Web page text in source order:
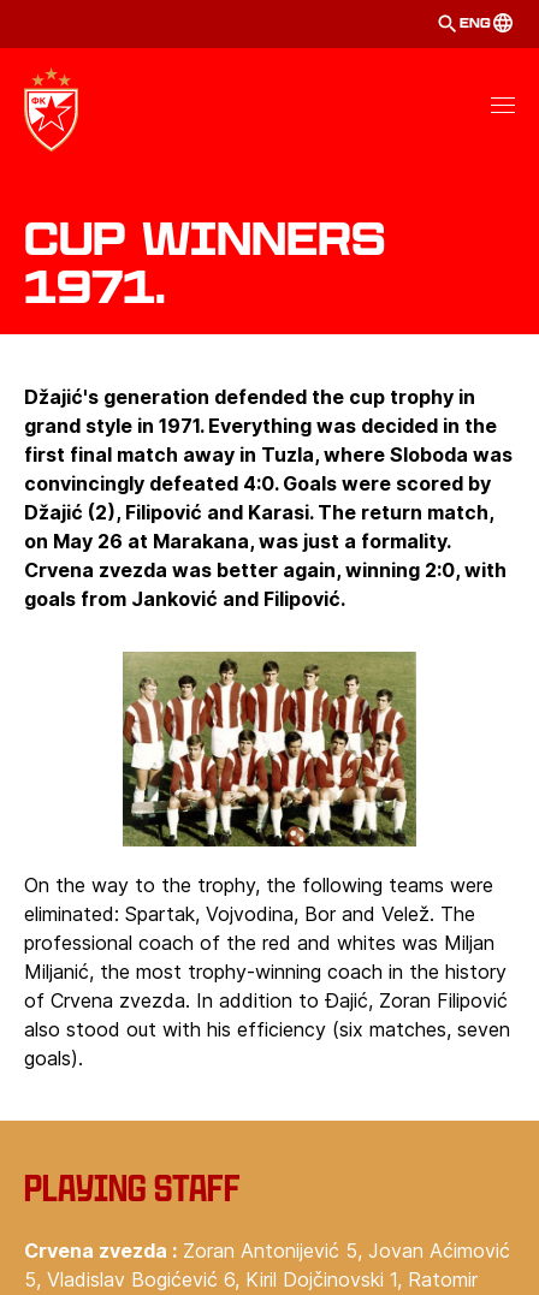
ENG
Cup winners
1971.
Džajić's generation defended the cup trophy in
grand style in 1971. Everything was decided in the
first final match away in Tuzla, where Sloboda was
convincingly defeated 4:0. Goals were scored by
Džajić (2), Filipović and Karasi. The return match,
on May 26 at Marakana, was just a formality.
Crvena zvezda was better again, winning 2:0, with
goals from Janković and Filipović.
On the way to the trophy, the following teams were
eliminated: Spartak, Vojvodina, Bor and Velež. The
professional coach of the red and whites was Miljan
Miljanić, the most trophy-winning coach in the history
of Crvena zvezda. In addition to Đajić, Zoran Filipović
also stood out with his efficiency (six matches, seven
goals).
Playing staff
Crvena zvezda : Zoran Antonijević 5, Jovan Aćimović
5, Vladislav Bogićević 6, Kiril Dojčinovski 1, Ratomir